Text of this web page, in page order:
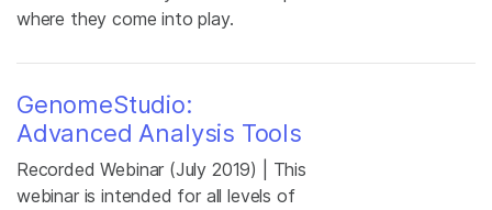
where they come into play.
GenomeStudio:
Advanced Analysis Tools
Recorded Webinar (July 2019) | This
webinar is intended for all levels of